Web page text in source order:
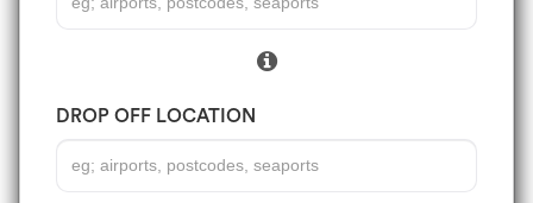
DROP OFF LOCATION